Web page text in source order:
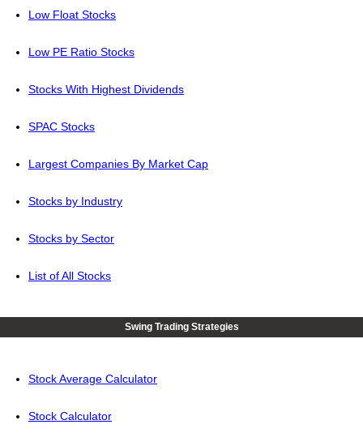
Low Float Stocks
Low PE Ratio Stocks
Stocks With Highest Dividends
SPAC Stocks
Largest Companies By Market Cap
Stocks by Industry
Stocks by Sector
List of All Stocks
Swing Trading Strategies
Stock Average Calculator
Stock Calculator